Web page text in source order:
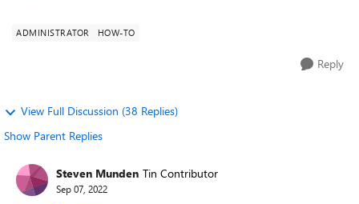
ADMINISTRATOR HOW-TO
Reply
View Full Discussion (38 Replies)
Show Parent Replies
Steven Munden Tin Contributor
Sep 07, 2022